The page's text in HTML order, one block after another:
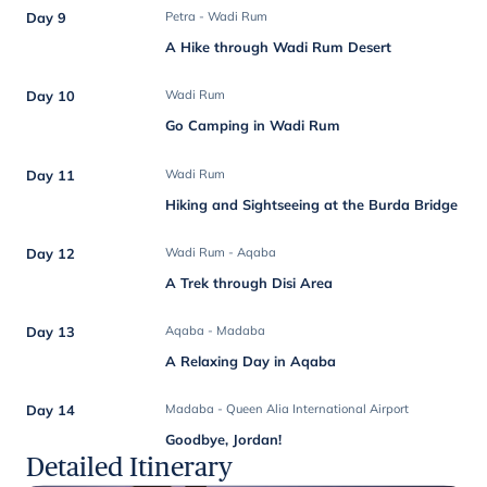
Day 9 Petra - Wadi Rum
A Hike through Wadi Rum Desert
Day 10 Wadi Rum
Go Camping in Wadi Rum
Day 11 Wadi Rum
Hiking and Sightseeing at the Burda Bridge
Day 12 Wadi Rum - Aqaba
A Trek through Disi Area
Day 13 Aqaba - Madaba
A Relaxing Day in Aqaba
Day 14 Madaba - Queen Alia International Airport
Goodbye, Jordan!
Detailed Itinerary